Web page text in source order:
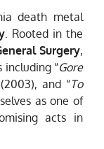
death metal
. Rooted in the
Surgery,
including “Gore
and “To
as one of
acts in